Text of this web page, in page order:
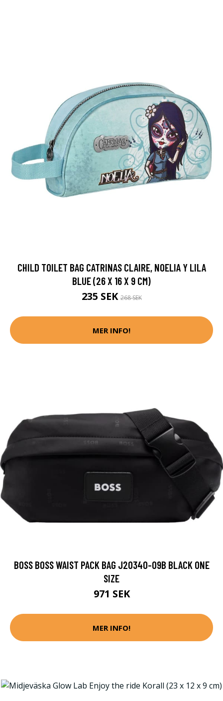
CHILD TOILET BAG CATRINAS CLAIRE, NOELIA Y LILA
BLUE (26 X 16 X 9 CM)
235 SEK268 SEK
MER INFO!
BOSS BOSS WAIST PACK BAG J20340-09B BLACK ONE
SIZE
971 SEK
MER INFO!